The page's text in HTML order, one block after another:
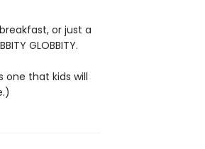
or just a
GLOBBITY.
one that kids will